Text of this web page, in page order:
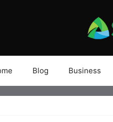
Blog Business